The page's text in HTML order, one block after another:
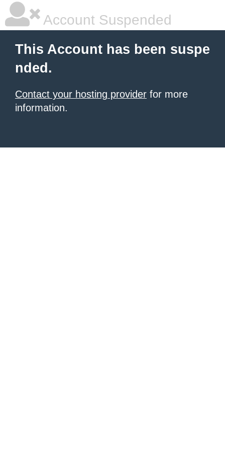
Account Suspended
This Account has been suspe
nded.
Contact your hosting provider for more
information.